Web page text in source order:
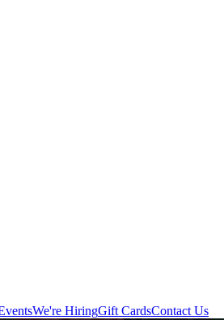
We're HiringGift CardsContact Us